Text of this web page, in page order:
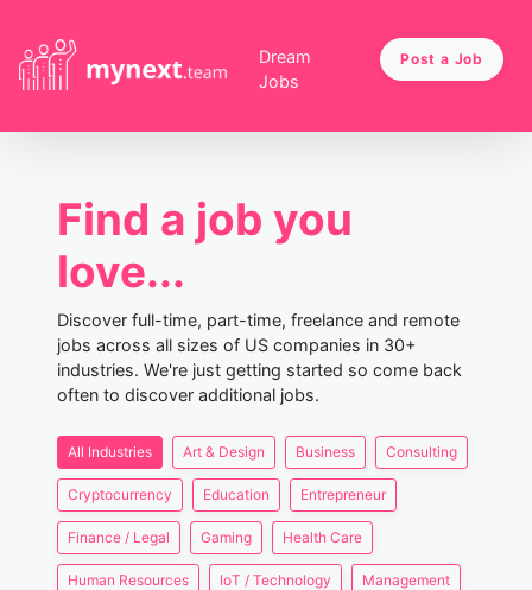
Dream
Jobs
Post a Job
Find a job you
love...
Discover full-time, part-time, freelance and remote
jobs across all sizes of US companies in 30+
industries. We're just getting started so come back
often to discover additional jobs.
All Industries Art & Design Business Consulting
Cryptocurrency Education Entrepreneur
Finance / Legal Gaming Health Care
Human Resources IoT / Technology Management